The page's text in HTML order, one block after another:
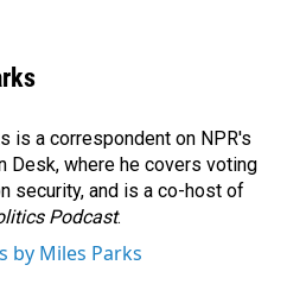
is a correspondent on NPR's
Desk, where he covers voting
security, and is a co-host of
Podcast.
by Miles Parks